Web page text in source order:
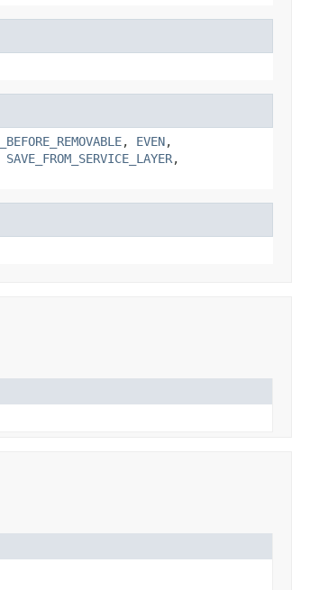
, EVEN,
SAVE_FROM_SERVICE_LAYER,